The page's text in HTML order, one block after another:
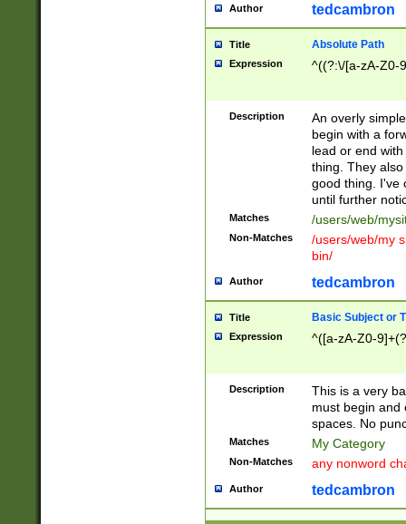
Author tedcambron
Title Absolute Path
Expression ^((?:\/[a-zA-Z0-
Description
An overly
begin with a
lead or end
thing. They
good thing. I've
until further
Matches /users/web/
Non-Matches
/users/web/my
bin/
Author tedcambron
Title Basic Subject or
Expression ^([a-zA-Z0-
Description
This is a very
must begin and
spaces. No
Matches My Category
Non-Matches any nonword
Author tedcambron